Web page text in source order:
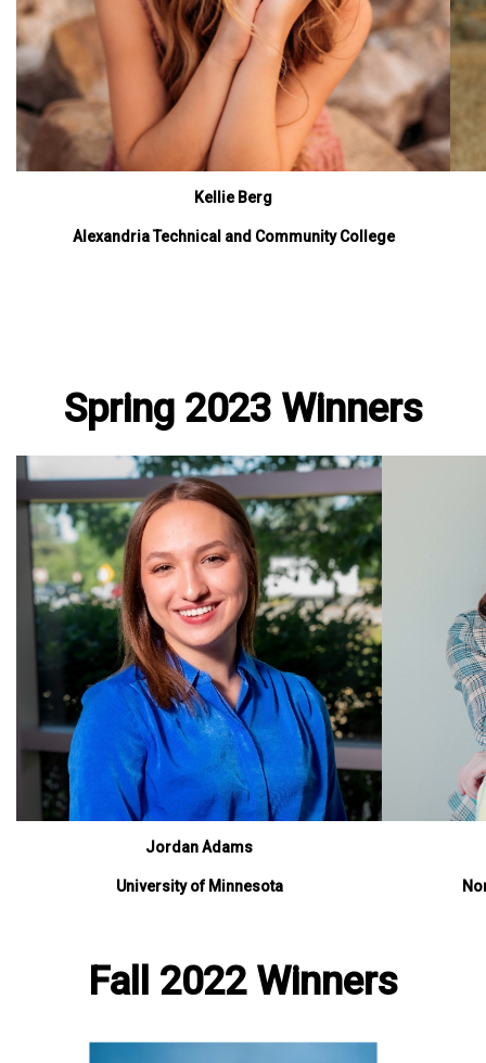
Kellie Berg
Alexandria Technical and Community College
Spring 2023 Winners
Jordan Adams
University of Minnesota
Fall 2022 Winners